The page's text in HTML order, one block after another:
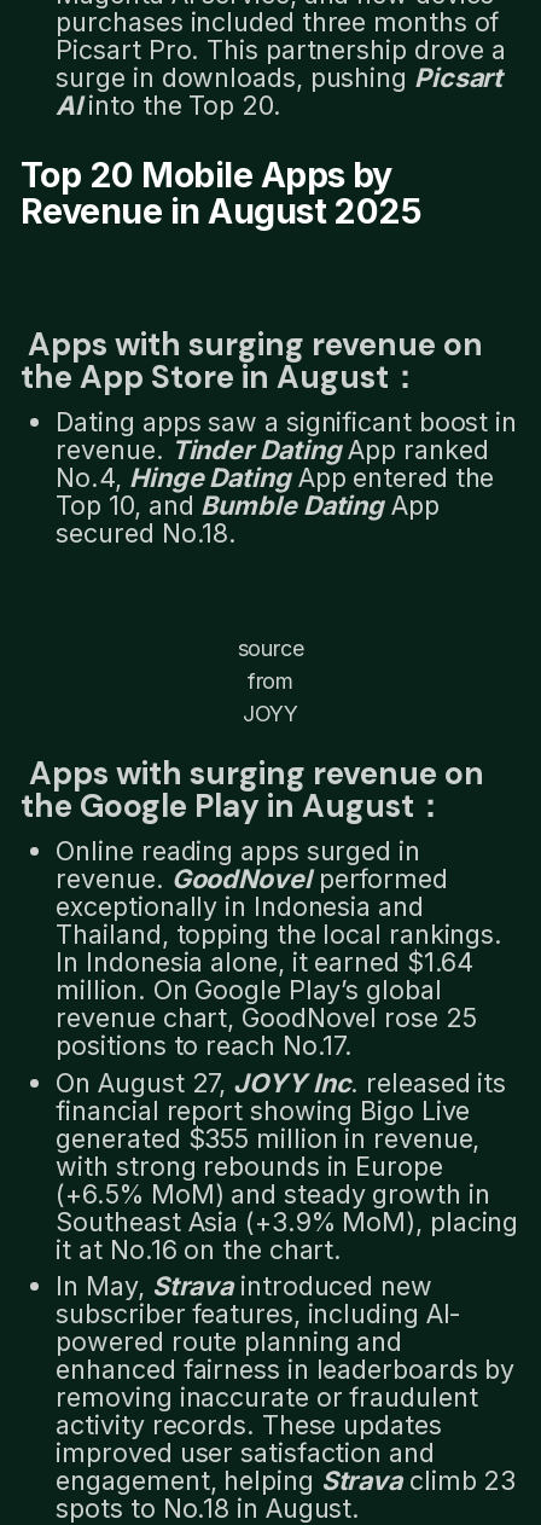
purchases included three months of
Picsart Pro. This partnership drove a
surge in downloads, pushing Picsart
AIinto the Top 20.
Top 20 Mobile Apps by
Revenue in August 2025
Apps with surging revenue on
the App Store in August：
Dating apps saw a significant boost in
revenue. Tinder DatingApp ranked
No.4, Hinge DatingApp entered the
Top 10, and Bumble DatingApp
secured No.18.
source
from
JOYY
Apps with surging revenue on
the Google Play in August：
Online reading apps surged in
revenue. GoodNovelperformed
exceptionally in Indonesia and
Thailand, topping the local rankings.
In Indonesia alone, it earned $1.64
million. On Google Play’s global
revenue chart, GoodNovel rose 25
positions to reach No.17.
On August 27, JOYY Inc. released its
financial report showing Bigo Live
generated $355 million in revenue,
with strong rebounds in Europe
(+6.5% MoM) and steady growth in
Southeast Asia (+3.9% MoM), placing
it at No.16 on the chart.
In May, Stravaintroduced new
subscriber features, including AI-
powered route planning and
enhanced fairness in leaderboards by
removing inaccurate or fraudulent
activity records. These updates
improved user satisfaction and
engagement, helping Stravaclimb 23
spots to No.18 in August.